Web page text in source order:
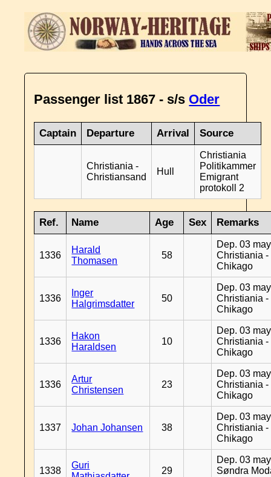
Passenger list 1867 - s/s Oder
Captain Departure Arrival Source
Christiania -
Christiansand
Hull
Christiania
Politikammer
Emigrant
protokoll 2
Ref. Name Age Sex Remarks
1336
Harald
Thomasen
58
Dep. 03
Christiania -
Chikago
1336
Inger
Halgrimsdatter
50
Dep. 03
Christiania -
Chikago
1336
Hakon
Haraldsen
10
Dep. 03
Christiania -
Chikago
1336
Artur
Christensen
23
Dep. 03
Christiania -
Chikago
1337 Johan Johansen 38
Dep. 03
Christiania -
Chikago
1338
Guri
29
Dep. 03
Søndra